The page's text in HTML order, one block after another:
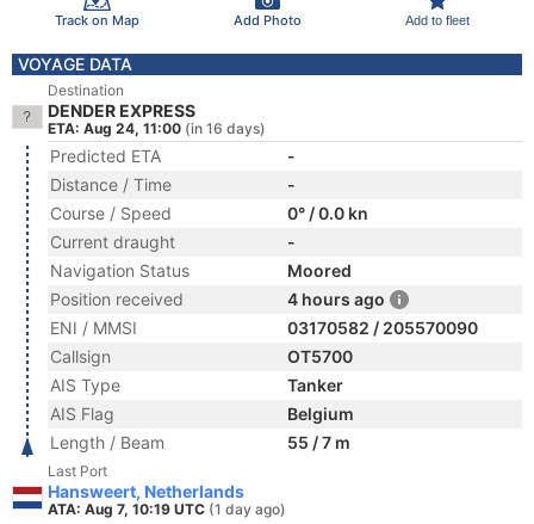
Track on Map Add Photo Add to fleet
VOYAGE DATA
Destination
DENDER EXPRESS
ETA: Aug 24, 11:00 (in 16 days)
Predicted ETA
-
Distance / Time
-
Course / Speed
0° / 0.0 kn
Current draught
-
Navigation Status
Moored
Position received
4 hours ago
ENI / MMSI
03170582 / 205570090
Callsign
OT5700
AIS Type
Tanker
AIS Flag
Belgium
Length / Beam
55 / 7 m
Last Port
Hansweert, Netherlands
ATA: Aug 7, 10:19 UTC (1 day ago)